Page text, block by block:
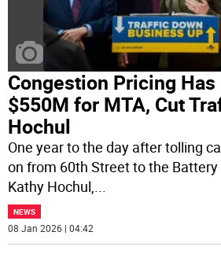
Congestion Pricing Has
$550M for MTA, Cut
Hochul
One year to the day after tolling
on from 60th Street to the
Kathy Hochul,...
NEWS
08 Jan 2026 | 04:42